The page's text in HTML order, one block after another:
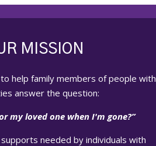
MISSION
to help family members of people with
answer the question:
my loved one when I'm gone?”
needed by individuals with